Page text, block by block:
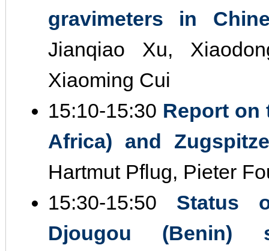
gravimeters in
Jianqiao Xu,
Xiaoming Cui
15:10‐15:30 Report on
Africa) and
Hartmut Pflug, Pieter
15:30‐15:50 Status
Djougou (Benin)